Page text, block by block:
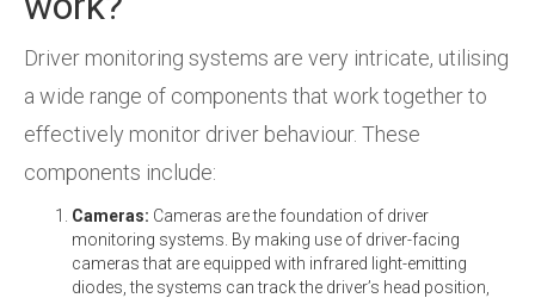
Driver monitoring systems are very intricate, utilising
a wide range of components that work together to
effectively monitor driver behaviour. These
components include:
Cameras: Cameras are the foundation of driver
monitoring systems. By making use of driver-facing
cameras that are equipped with infrared light-emitting
diodes, the systems can track the driver’s head position,